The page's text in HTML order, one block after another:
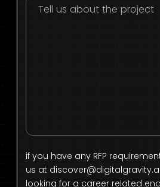
if you have any RFP
us at
looking for a career related